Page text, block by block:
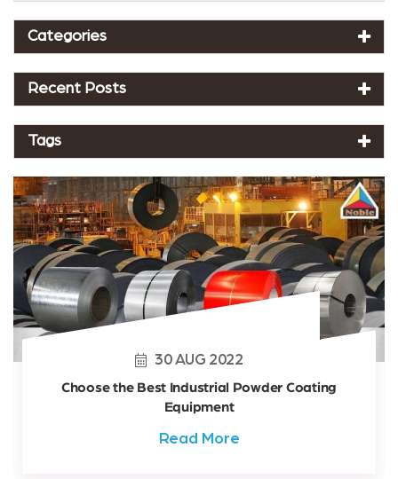
Categories
Recent Posts
Tags
30AUG 2022
Choose the Best Industrial Powder Coating
Equipment
Read More